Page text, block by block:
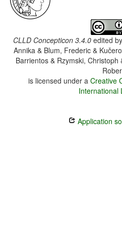
CLLD Concepticon 3.4.0 edited by
Annika & Blum, Frederic &
Barrientos & Rzymski,
is licensed under a Creative
International
Application